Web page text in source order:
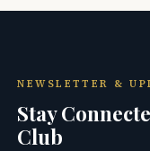
NEWSLETTER &
Stay
Club